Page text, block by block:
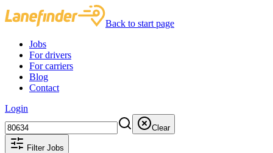
Back to start page
Jobs
For drivers
For carriers
Blog
Contact
Login
Clear
Filter Jobs